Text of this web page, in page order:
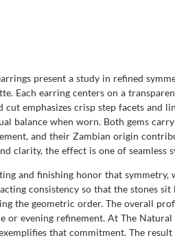
present a study in refined
Each earring centers on a
cut emphasizes crisp step facets and
balance when worn. Both gems
and their Zambian origin
clarity, the effect is one of seamless
and finishing honor that
consistency so that the stones
the geometric order. The overall
or evening refinement. At The
that commitment. The